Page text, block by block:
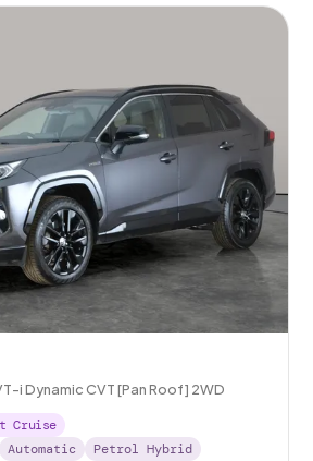
i Dynamic CVT [Pan Roof] 2WD
Cruise
Automatic Petrol Hybrid